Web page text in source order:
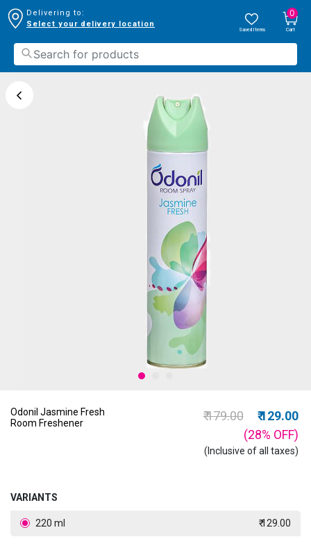
Delivering to:
Select your delivery location
Saved Items
0
Cart
Odonil Jasmine Fresh
Room Freshener
Price reduced from
₹ 179.00to
₹ 129.00
(28% OFF)
(Inclusive of all taxes)
VARIANTS
220 ml ₹ 129.00